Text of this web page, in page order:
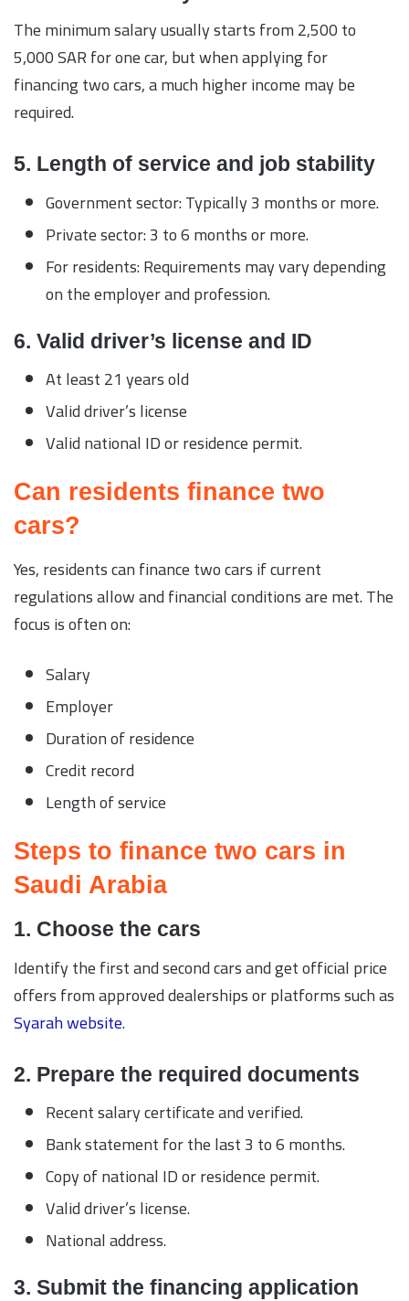
The minimum salary usually starts from 2,500 to
5,000 SAR for one car, but when applying for
financing two cars, a much higher income may be
required.
5. Length of service and job stability
Government sector: Typically 3 months or more.
Private sector: 3 to 6 months or more.
For residents: Requirements may vary depending
on the employer and profession.
6. Valid driver’s license and ID
At least 21 years old
Valid driver’s license
Valid national ID or residence permit.
Can residents finance two
cars?
Yes, residents can finance two cars if current
regulations allow and financial conditions are met. The
focus is often on:
Salary
Employer
Duration of residence
Credit record
Length of service
Steps to finance two cars in
Saudi Arabia
1. Choose the cars
Identify the first and second cars and get official price
offers from approved dealerships or platforms such as
Syarah website.
2. Prepare the required documents
Recent salary certificate and verified.
Bank statement for the last 3 to 6 months.
Copy of national ID or residence permit.
Valid driver’s license.
National address.
3. Submit the financing application